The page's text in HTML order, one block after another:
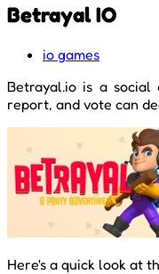
Betrayal IO
io games
Betrayal.io is a social
report, and vote can
Here's a quick look at